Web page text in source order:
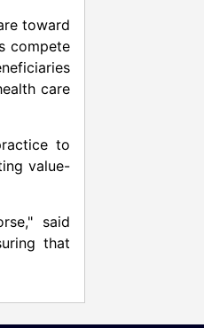
toward
compete
care
to
value-
said
that